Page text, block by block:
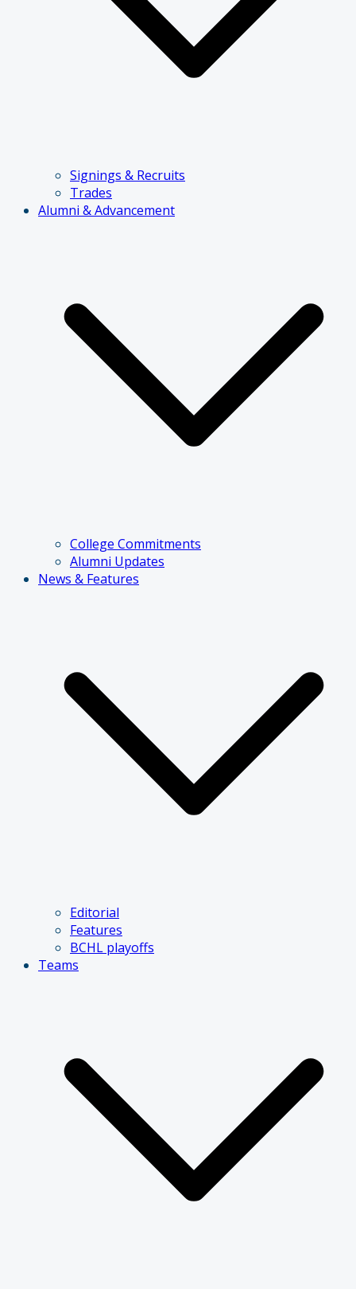
Signings & Recruits
Trades
Alumni & Advancement
College Commitments
Alumni Updates
News & Features
Editorial
Features
BCHL playoffs
Teams